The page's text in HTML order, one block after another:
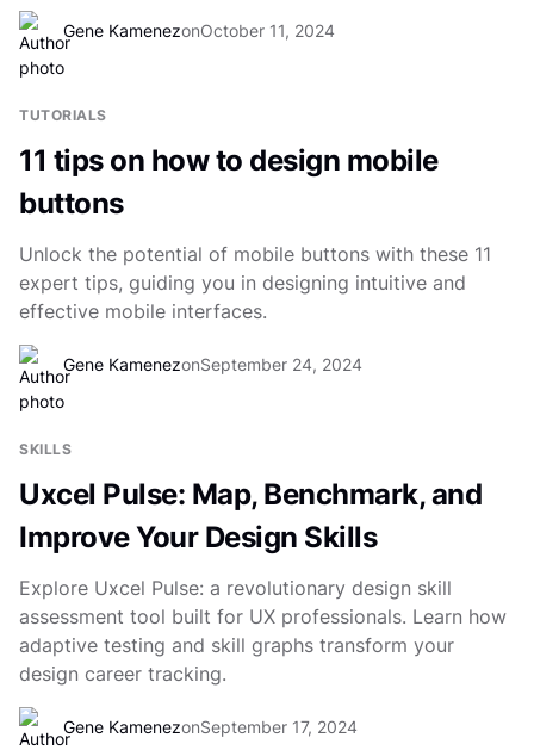
Gene KamenezonOctober 11, 2024
TUTORIALS
11 tips on how to design mobile
buttons
Unlock the potential of mobile buttons with these 11
expert tips, guiding you in designing intuitive and
effective mobile interfaces.
Gene KamenezonSeptember 24, 2024
SKILLS
Uxcel Pulse: Map, Benchmark, and
Improve Your Design Skills
Explore Uxcel Pulse: a revolutionary design skill
assessment tool built for UX professionals. Learn how
adaptive testing and skill graphs transform your
design career tracking.
Gene KamenezonSeptember 17, 2024